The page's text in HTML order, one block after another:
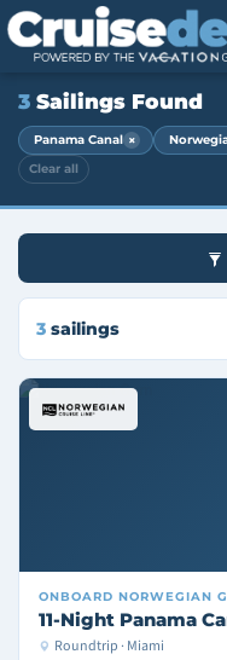
3 Sailings Found
Panama Canal ×
Clear all
3 sailings
ONBOARD NORWEGIAN
11-Night Panama
Roundtrip · Miami